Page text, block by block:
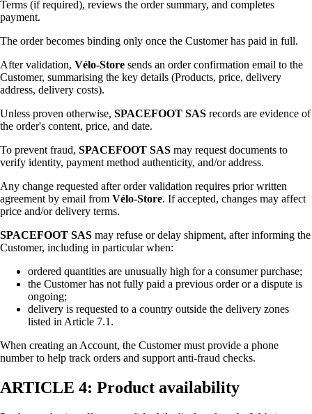
Terms (if required), reviews the order summary, and completes
payment.
The order becomes binding only once the Customer has paid in full.
After validation, Vélo-Store sends an order confirmation email to the
Customer, summarising the key details (Products, price, delivery
address, delivery costs).
Unless proven otherwise, SPACEFOOT SAS records are evidence of
the order's content, price, and date.
To prevent fraud, SPACEFOOT SAS may request documents to
verify identity, payment method authenticity, and/or address.
Any change requested after order validation requires prior written
agreement by email from Vélo-Store. If accepted, changes may affect
price and/or delivery terms.
SPACEFOOT SAS may refuse or delay shipment, after informing the
Customer, including in particular when:
ordered quantities are unusually high for a consumer purchase;
the Customer has not fully paid a previous order or a dispute is
ongoing;
delivery is requested to a country outside the delivery zones
listed in Article 7.1.
When creating an Account, the Customer must provide a phone
number to help track orders and support anti-fraud checks.
ARTICLE 4: Product availability